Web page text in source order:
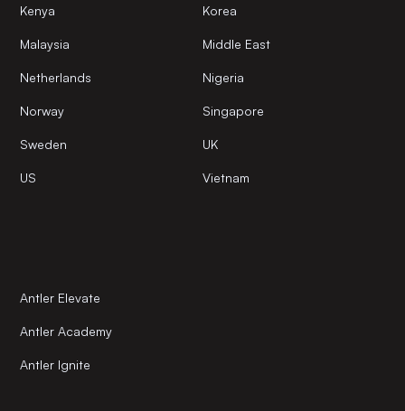
Kenya Korea
Malaysia Middle East
Netherlands Nigeria
Norway Singapore
Sweden UK
US Vietnam
Antler Elevate
Antler Academy
Antler Ignite